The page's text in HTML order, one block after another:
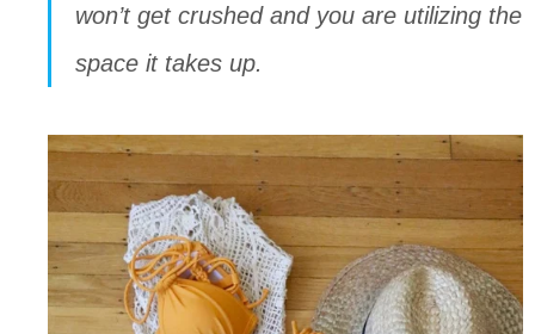
won’t get crushed and you are utilizing the
space it takes up.